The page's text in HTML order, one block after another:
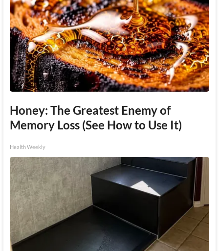
Honey: The Greatest Enemy of
Memory Loss (See How to Use It)
Health Weekly